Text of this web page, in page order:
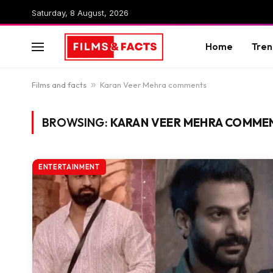
Saturday, 8 August, 2026
Home
Films and facts » Karan Veer Mehra comments
BROWSING: KARAN VEER MEHRA
ENTERTAINMENT